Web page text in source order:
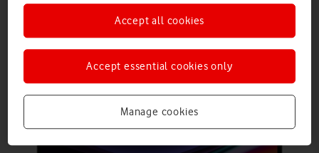
Manage cookies
Accept essential cookies only
Accept all cookies